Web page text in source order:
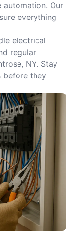
automation. Our
everything
electrical
regular
NY. Stay
before they